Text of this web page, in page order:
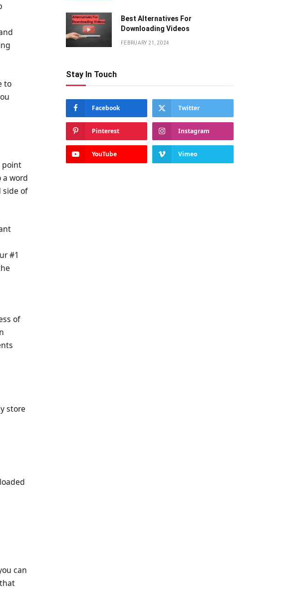
to
point
word
side of
#1
of
store
can
Bеst Altеrnativеs For
Downloading Vidеos
FEBRUARY 21, 2024
Stay In Touch
Facebook Twitter
Pinterest Instagram
YouTube Vimeo